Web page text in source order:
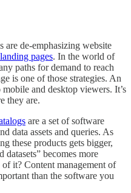
are de-emphasizing website
pages. In the world of
paths for demand to reach
is one of those strategies. An
and desktop viewers. It’s
they are.
are a set of software
data assets and queries. As
these products gets bigger,
datasets” becomes more
it? Content management of
than the software you